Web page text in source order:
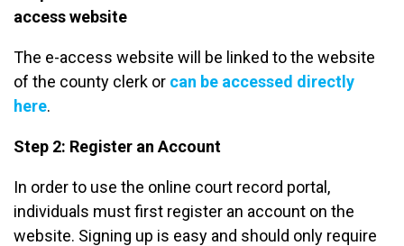
access website
The e-access website will be linked to the website
of the county clerk or can be accessed directly
here.
Step 2: Register an Account
In order to use the online court record portal,
individuals must first register an account on the
website. Signing up is easy and should only require